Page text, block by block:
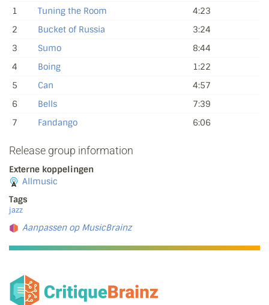
1 Tuning the Room
4:23
2
Bucket of Russia
3:24
3
Sumo
8:44
4
Boing
1:22
5
Can
4:57
6
Bells
7:39
7
Fandango 6:06
Release group information
Externe koppelingen
Allmusic
Tags
jazz
Aanpassen op MusicBrainz